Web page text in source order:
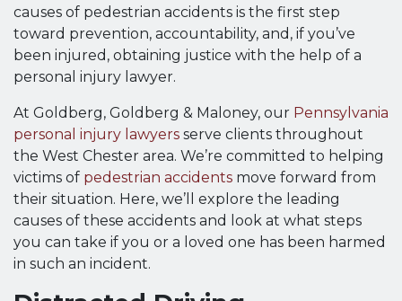
causes of pedestrian accidents is the first step
toward prevention, accountability, and, if you’ve
been injured, obtaining justice with the help of a
personal injury lawyer.
At Goldberg, Goldberg & Maloney, our Pennsylvania
personal injury lawyers serve clients throughout
the West Chester area. We’re committed to helping
victims of pedestrian accidents move forward from
their situation. Here, we’ll explore the leading
causes of these accidents and look at what steps
you can take if you or a loved one has been harmed
in such an incident.